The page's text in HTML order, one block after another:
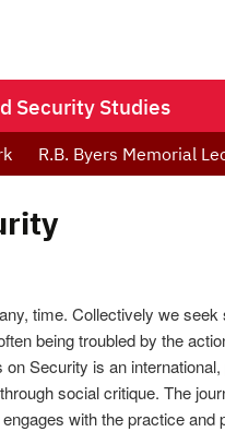
Security Studies
R.B. Byers Memorial
time. Collectively we seek
being troubled by the
Security is an
social critique. The
with the practice and